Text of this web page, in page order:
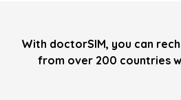
With doctorSIM, you can
from over 200 countries